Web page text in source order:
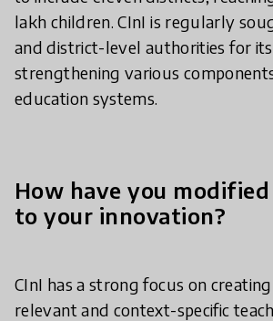
lakh children. CInI is regularly
and district-level authorities for
strengthening various
education systems.
How have you
to your innovation?
CInI has a strong focus on
relevant and context-specific